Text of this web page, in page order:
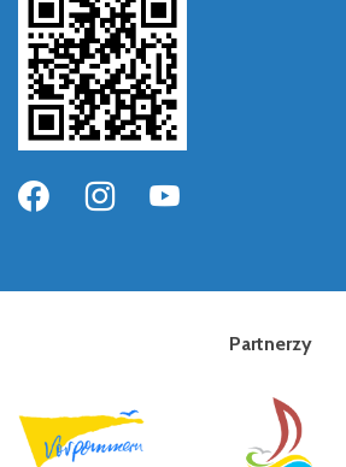
Partnerzy